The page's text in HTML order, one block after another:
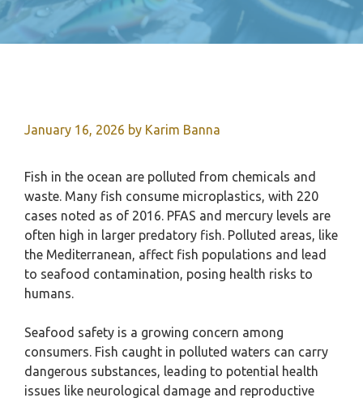
January 16, 2026 by Karim Banna
Fish in the ocean are polluted from chemicals and
waste. Many fish consume microplastics, with 220
cases noted as of 2016. PFAS and mercury levels are
often high in larger predatory fish. Polluted areas, like
the Mediterranean, affect fish populations and lead
to seafood contamination, posing health risks to
humans.
Seafood safety is a growing concern among
consumers. Fish caught in polluted waters can carry
dangerous substances, leading to potential health
issues like neurological damage and reproductive